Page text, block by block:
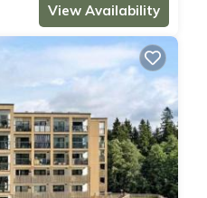
View Availability